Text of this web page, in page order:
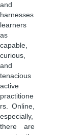
and
harnesses
learners
as
capable,
curious,
and
tenacious
active
practitione
rs. Online,
especially,
there are